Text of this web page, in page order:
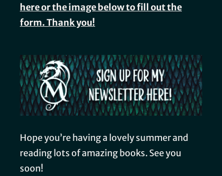
here or the image below to fill out the
form. Thank you!
Hope you’re having a lovely summer and
reading lots of amazing books. See you
soon!